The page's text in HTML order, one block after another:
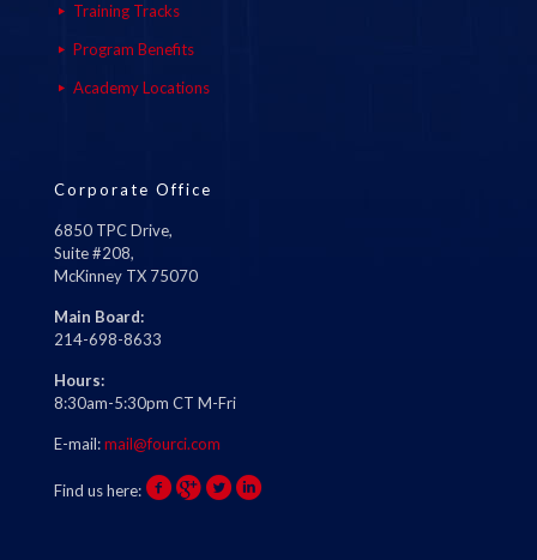
Training Tracks
Program Benefits
Academy Locations
Corporate Office
6850 TPC Drive,
Suite #208,
McKinney TX 75070
Main Board:
214-698-8633
Hours:
8:30am-5:30pm CT M-Fri
E-mail:mail@fourci.com
Find us here: